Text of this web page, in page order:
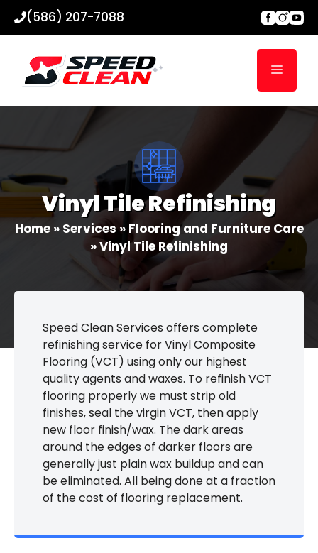
Skip
(586) 207-7088
Menu
Vinyl Tile Refinishing
Home» Services» Flooring and Furniture Care
»Vinyl Tile Refinishing
Speed Clean Services offers complete
refinishing service for Vinyl Composite
Flooring (VCT) using only our highest
quality agents and waxes. To refinish VCT
flooring properly we must strip old
finishes, seal the virgin VCT, then apply
new floor finish/wax. The dark areas
around the edges of darker floors are
generally just plain wax buildup and can
be eliminated. All being done at a fraction
of the cost of flooring replacement.